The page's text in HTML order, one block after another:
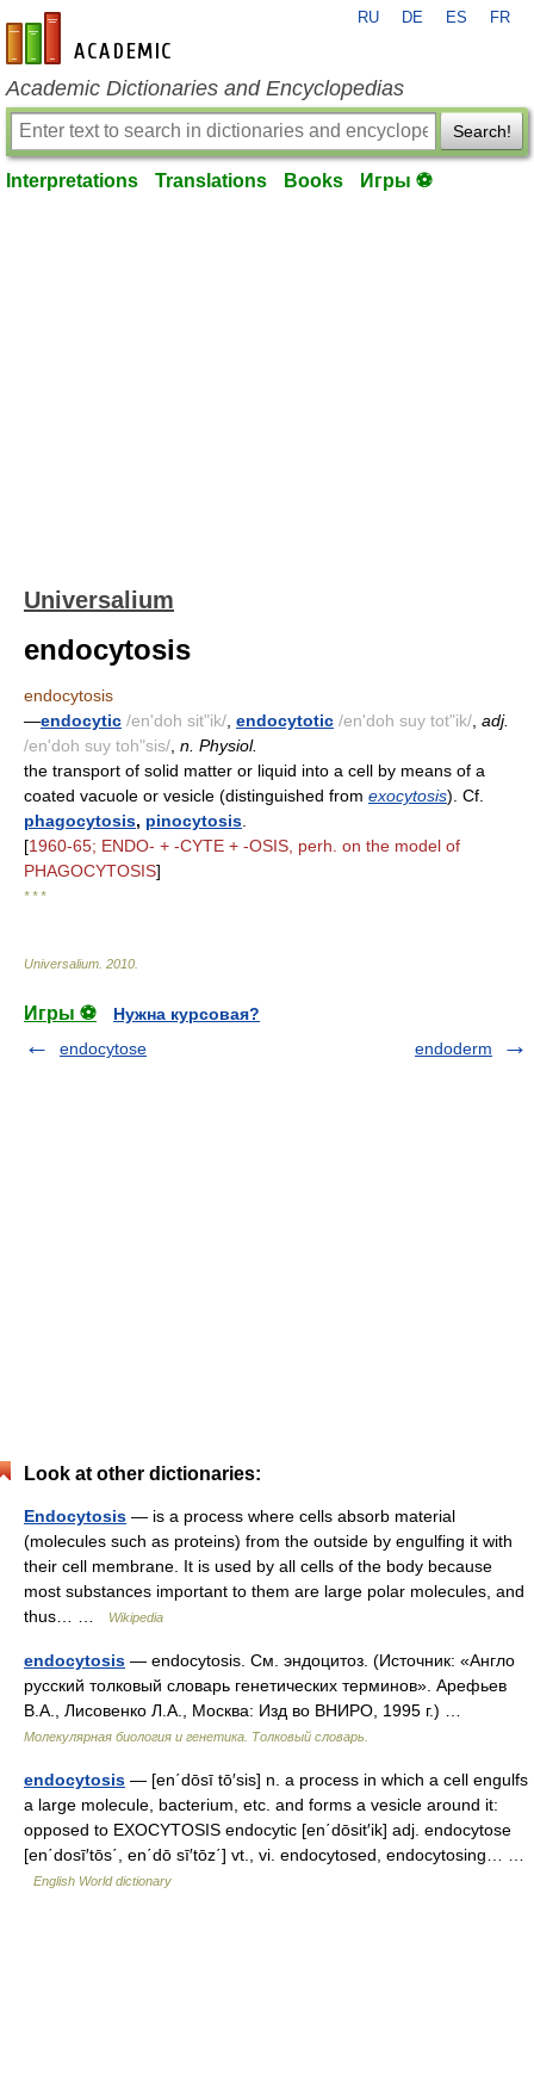
en-academic.com
RU DE ES FR
Academic Dictionaries and Encyclopedias
Search!
Interpretations Translations Books Игры ⚽
Universalium
endocytosis
endocytosis
—endocytic /en'doh sit"ik/ endocytotic /en'doh suy tot"ik/ adj.
/en'doh suy toh"sis/ n. Physiol.
the transport of solid matter or liquid into a cell by means of a
coated vacuole or vesicle (distinguished from exocytosis). Cf.
phagocytosis, pinocytosis
[1960-65; ENDO- + -CYTE + -OSIS, perh. on the model of
PHAGOCYTOSIS]
* * *
Universalium 2010
Игры ⚽
Нужна курсовая?
endocytose
endoderm
Look at other dictionaries:
Endocytosis — is a process where cells absorb material
(molecules such as proteins) from the outside by engulfing it with
their cell membrane. It is used by all cells of the body because
most substances important to them are large polar molecules, and
thus… …
Wikipedia
endocytosis — endocytosis. См. эндоцитоз. (Источник: «Англо
русский толковый словарь генетических терминов». Арефьев
В.А., Лисовенко Л.А., Москва: Изд во ВНИРО, 1995 г.) …
Молекулярная биология и генетика. Толковый словарь.
endocytosis — [en΄dōsī tō′sis] n. a process in which a cell engulfs
a large molecule, bacterium, etc. and forms a vesicle around it:
opposed to EXOCYTOSIS endocytic [en΄dōsit′ik] adj. endocytose
[en΄dosī′tōs΄, en΄dō sī′tōz΄] vt., vi. endocytosed, endocytosing… …
English World dictionary